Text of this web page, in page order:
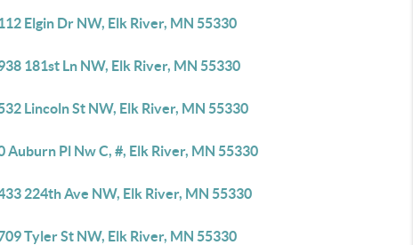
Elgin Dr NW, Elk River, MN 55330
181st Ln NW, Elk River, MN 55330
Lincoln St NW, Elk River, MN 55330
Auburn Pl Nw C, #, Elk River, MN 55330
224th Ave NW, Elk River, MN 55330
Tyler St NW, Elk River, MN 55330